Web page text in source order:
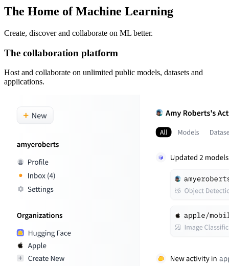
The Home of Machine Learning
Create, discover and collaborate on ML better.
The collaboration platform
Host and collaborate on unlimited public models, datasets and
applications.